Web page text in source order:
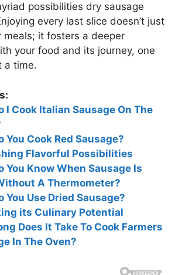
possibilities dry sausage
every last slice doesn’t just
meals; it fosters a deeper
your food and its journey, one
a time.
I Cook Italian Sausage On The
You Cook Red Sausage?
Flavorful Possibilities
You Know When Sausage Is
A Thermometer?
You Use Dried Sausage?
its Culinary Potential
Does It Take To Cook Farmers
In The Oven?